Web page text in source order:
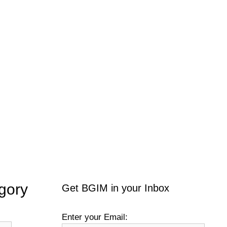
Get BGIM in your Inbox
Enter your Email: